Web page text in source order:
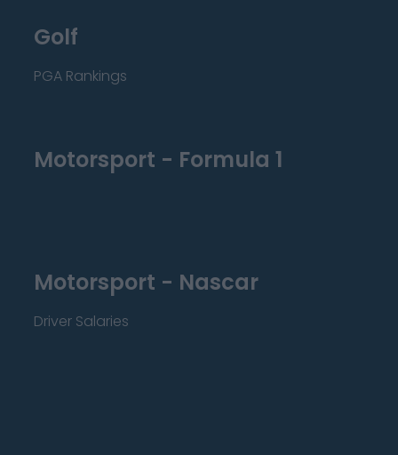
Golf
PGA Rankings
Motorsport - Formula 1
Motorsport - Nascar
Driver Salaries